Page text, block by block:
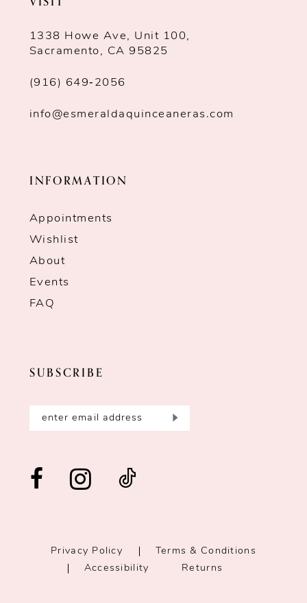
1338 Howe Ave, Unit 100,
Sacramento, CA 95825
(916) 649‑2056
info@esmeraldaquinceaneras.com
INFORMATION
Appointments
Wishlist
About
Events
FAQ
SUBSCRIBE
Privacy Policy
Terms & Conditions
Accessibility
Returns